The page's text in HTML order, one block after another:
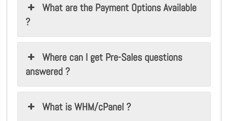
What are the Payment Options Available
?
Where can I get Pre-Sales questions
answered ?
What is WHM/cPanel ?